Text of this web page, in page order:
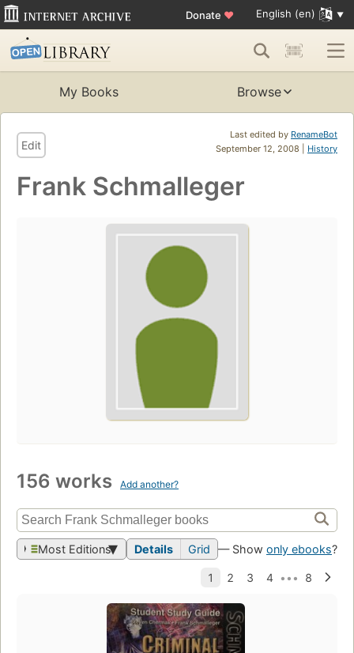
Donate ♥ English (en)
My Books Browse
Last edited by RenameBot
September 12, 2008 | History
Edit
Frank Schmalleger
156 works Add another?
Most Editions Details Grid — Show only ebooks?